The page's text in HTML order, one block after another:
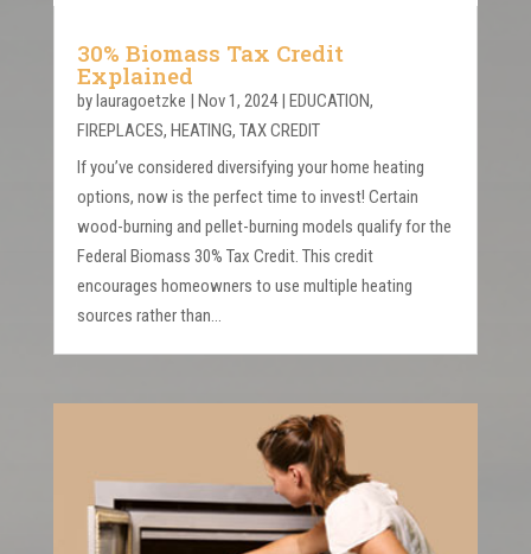
30% Biomass Tax Credit
Explained
bylauragoetzke | Nov 1, 2024| EDUCATION,
FIREPLACES, HEATING, TAX CREDIT
If you’ve considered diversifying your home heating
options, now is the perfect time to invest! Certain
wood-burning and pellet-burning models qualify for the
Federal Biomass 30% Tax Credit. This credit
encourages homeowners to use multiple heating
sources rather than...